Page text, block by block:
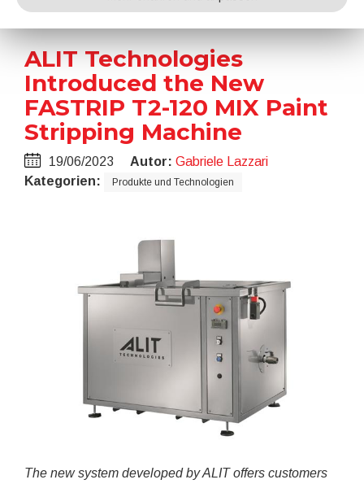
ALIT Technologies
Introduced the New
FASTRIP T2-120 MIX Paint
Stripping Machine
19/06/2023 Autor: Gabriele Lazzari
Kategorien:
Produkte und Technologien
The new system developed by ALIT offers customers